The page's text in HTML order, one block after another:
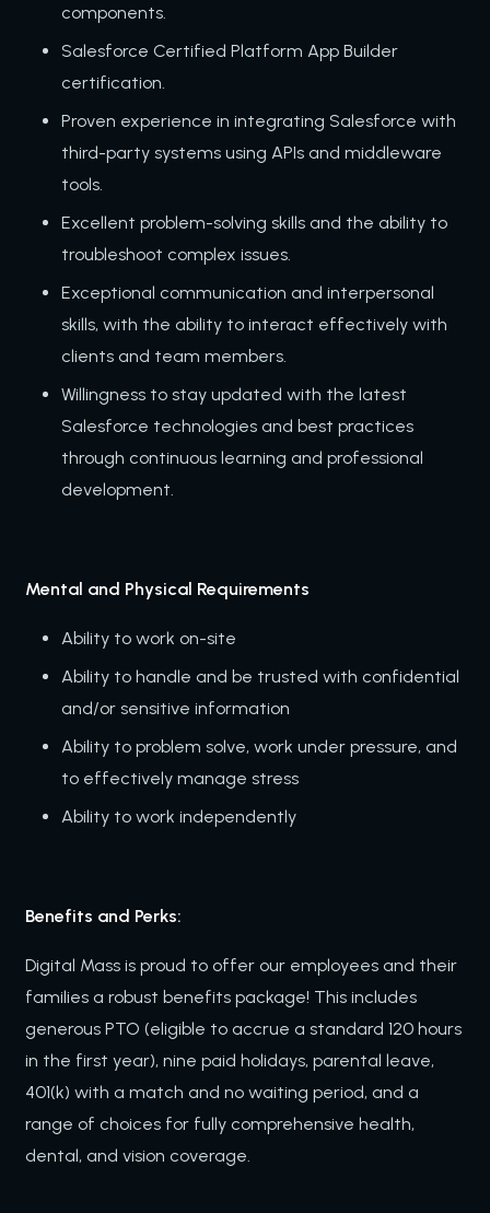
components.
Salesforce Certified Platform App Builder
certification.
Proven experience in integrating Salesforce with
third-party systems using APIs and middleware
tools.
Excellent problem-solving skills and the ability to
troubleshoot complex issues.
Exceptional communication and interpersonal
skills, with the ability to interact effectively with
clients and team members.
Willingness to stay updated with the latest
Salesforce technologies and best practices
through continuous learning and professional
development.
Mental and Physical Requirements
Ability to work on-site
Ability to handle and be trusted with confidential
and/or sensitive information
Ability to problem solve, work under pressure, and
to effectively manage stress
Ability to work independently
Benefits and Perks:
Digital Mass is proud to offer our employees and their
families a robust benefits package! This includes
generous PTO (eligible to accrue a standard 120 hours
in the first year), nine paid holidays, parental leave,
401(k) with a match and no waiting period, and a
range of choices for fully comprehensive health,
dental, and vision coverage.